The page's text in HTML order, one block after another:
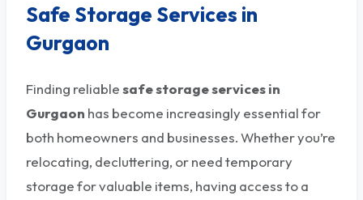
Safe Storage Services in
Gurgaon
Finding reliablesafe storage services in
Gurgaon has become increasingly essential for
both homeowners and businesses. Whether you’re
relocating, decluttering, or need temporary
storage for valuable items, having access to a